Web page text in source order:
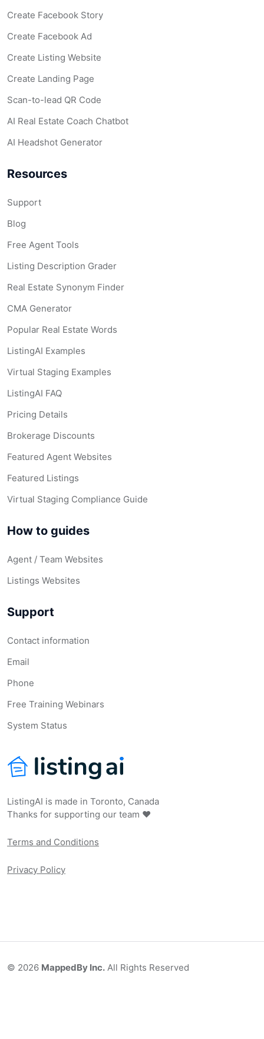
ListingAI is made in Toronto, Canada
Thanks for supporting our team ❤️
Terms and Conditions
Privacy Policy
Create Facebook Story
Create Facebook Ad
Create Listing Website
Create Landing Page
Scan-to-lead QR Code
AI Real Estate Coach Chatbot
AI Headshot Generator
Resources
Support
Blog
Free Agent Tools
Listing Description Grader
Real Estate Synonym Finder
CMA Generator
Popular Real Estate Words
ListingAI Examples
Virtual Staging Examples
ListingAI FAQ
Pricing Details
Brokerage Discounts
Featured Agent Websites
Featured Listings
Virtual Staging Compliance Guide
How to guides
Agent / Team Websites
Listings Websites
Support
Contact information
Email
Phone
Free Training Webinars
System Status
© 2026 MappedBy Inc. All Rights Reserved